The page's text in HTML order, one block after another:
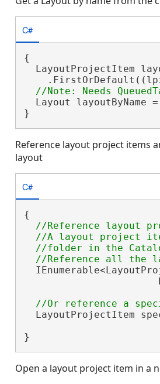
C#
{
LayoutProjectItem
Layout layoutByName
}
Reference layout project items
layout
C#
{
//Reference layout
//A layout project
//folder in the
LayoutProjectItem
}
Open a layout project item in a